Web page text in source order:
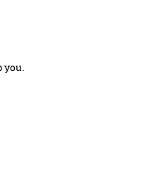
you.